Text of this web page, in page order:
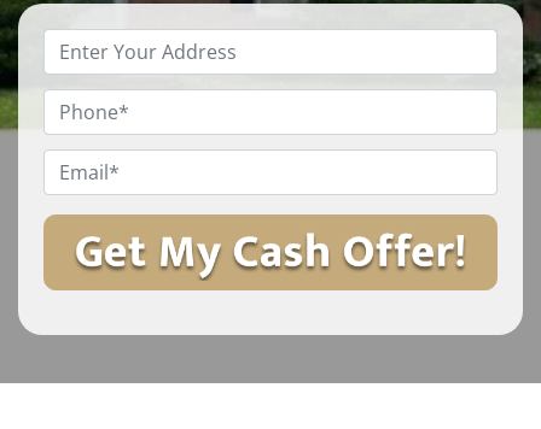
Enter
Your
Property
Address*
Phone*
Email*